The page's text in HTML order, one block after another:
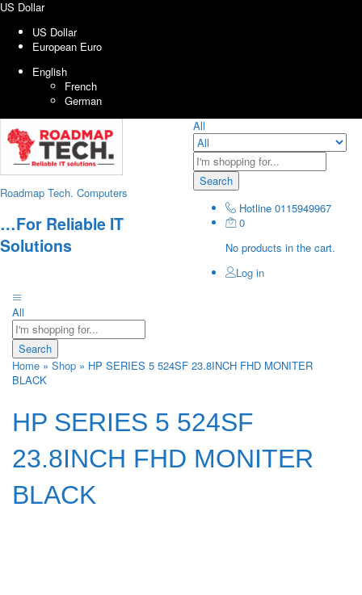
US Dollar
US Dollar
European Euro
English
French
German
Roadmap Tech. Computers
…For Reliable IT
Solutions
All
Search
Hotline 0115949967
0
No products in the cart.
Log in
All
Search
Home » Shop » HP SERIES 5 524SF 23.8INCH FHD MONITER
BLACK
HP SERIES 5 524SF
23.8INCH FHD MONITER
BLACK